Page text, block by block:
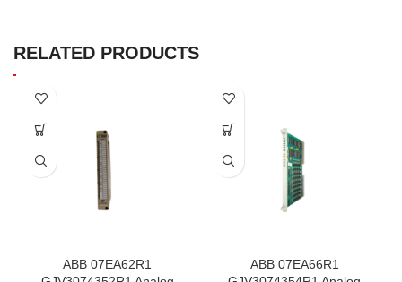
RELATED PRODUCTS
ABB 07EA62R1
ABB 07EA66R1